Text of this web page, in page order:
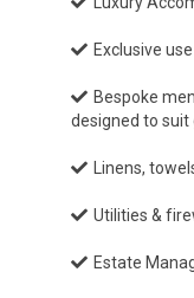
Exclusive
Bespoke
designed to suit
Linens,
Utilities &
Estate